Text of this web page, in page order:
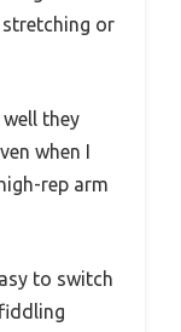
or
they
when I
rep arm
to switch